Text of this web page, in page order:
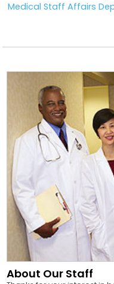
Medical Staff Affairs
About Our Staff